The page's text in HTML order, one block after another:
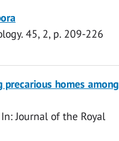
45, 2, p. 209-226
homes among
In:Journal of the Royal